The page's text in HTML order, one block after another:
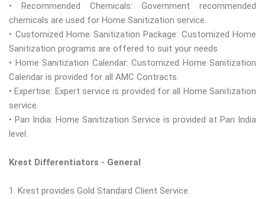
• Recommended Chemicals: Government recommended
chemicals are used for Home Sanitization service.
• Customized Home Sanitization Package: Customized Home
Sanitization programs are offered to suit your needs.
• Home Sanitization Calendar: Customized Home Sanitization
Calendar is provided for all AMC Contracts.
• Expertise: Expert service is provided for all Home Sanitization
service.
• Pan India: Home Sanitization Service is provided at Pan India
level.
Krest Differentiators - General
1. Krest provides Gold Standard Client Service.